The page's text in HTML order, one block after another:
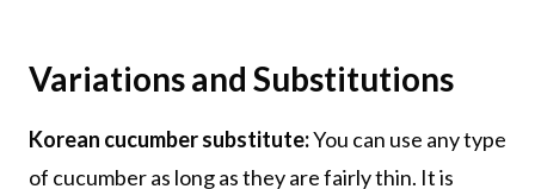
Variations and Substitutions
Korean cucumber substitute:You can use any type
of cucumber as long as they are fairly thin. It is